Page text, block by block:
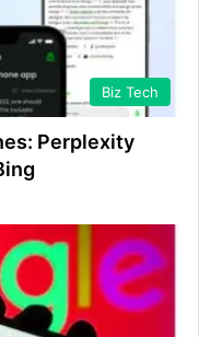
Biz Tech
Perplexity